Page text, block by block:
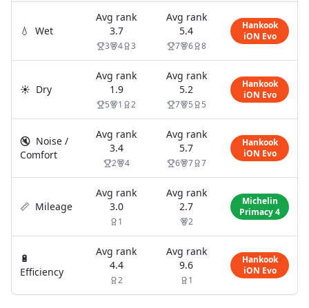
💧 Wet
Avg rank
3.7
3 4 3
Avg rank
5.4
7 6 8
Hankook
iON Evo
☀️ Dry
Avg rank
1.9
5 1 2
Avg rank
5.2
7 5 5
Hankook
iON Evo
🔇 Noise /
Comfort
Avg rank
3.4
2 4
Avg rank
5.7
6 7 7
Hankook
iON Evo
📏 Mileage
Avg rank
3.0
1
Avg rank
2.7
2
Michelin
Primacy 4
🔋
Efficiency
Avg rank
4.4
2
Avg rank
9.6
1
Hankook
iON Evo